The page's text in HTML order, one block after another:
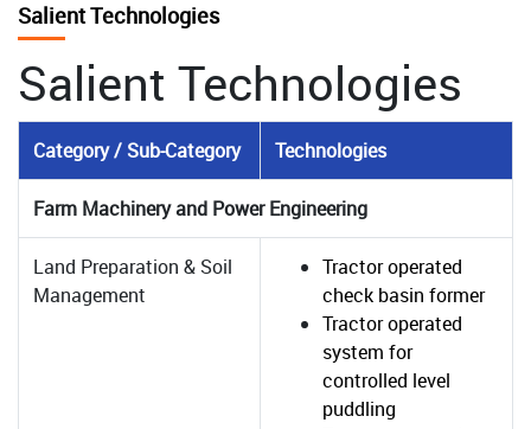
Salient Technologies
Salient Technologies
Category / Sub-Category Technologies
Farm Machinery and Power Engineering
Land Preparation & Soil
Management
Tractor operated
check basin former
Tractor operated
system for
controlled level
puddling